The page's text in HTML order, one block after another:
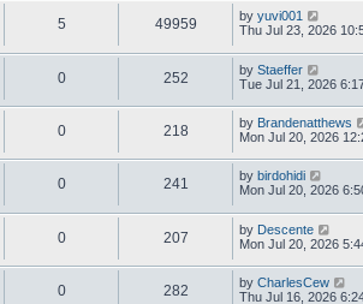
5 49959 by yuvi001
Thu Jul 23, 2026
0 252 by Staeffer
Tue Jul 21, 2026
0 218 by Brandenatthews
Mon Jul 20, 2026
0 241 by birdohidi
Mon Jul 20, 2026
0 207 by Descente
Mon Jul 20, 2026
0 282 by CharlesCew
Thu Jul 16, 2026